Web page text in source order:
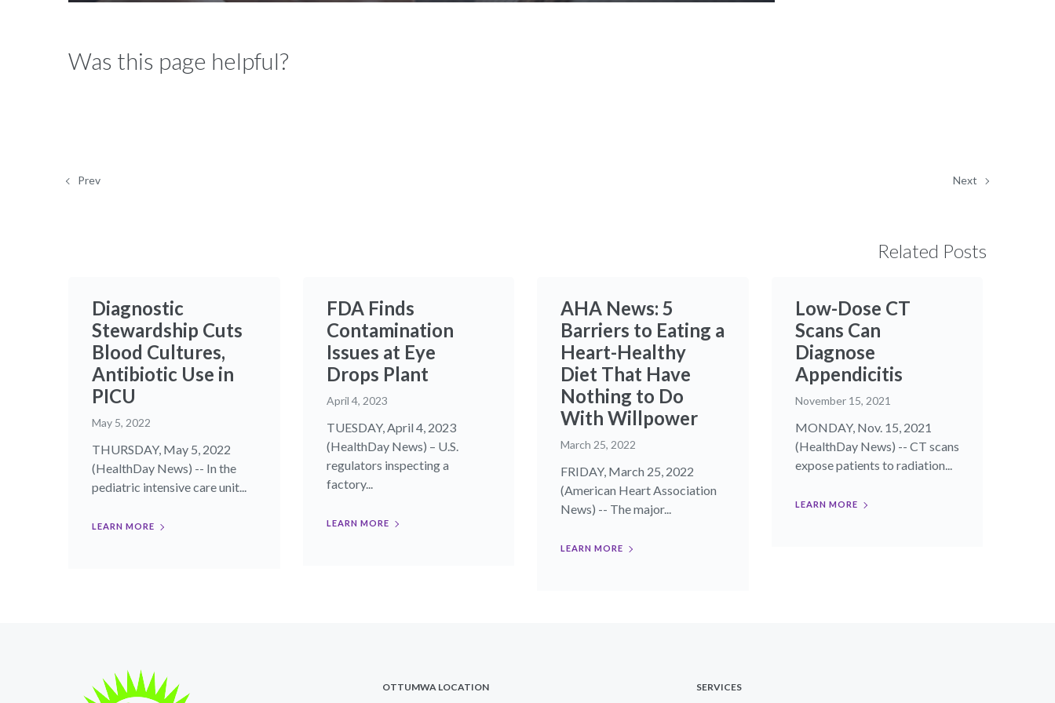
in-
Was this page helpful?
Prev Next
Related Posts
Diagnostic
Stewardship Cuts
Blood Cultures,
Antibiotic Use in
PICU
May 5, 2022
THURSDAY, May 5, 2022
(HealthDay News) -- In the
pediatric intensive care unit...
LEARN MORE
FDA Finds
Contamination
Issues at Eye
Drops Plant
April 4, 2023
TUESDAY, April 4, 2023
(HealthDay News) – U.S.
regulators inspecting a
factory...
LEARN MORE
AHA News: 5
Barriers to Eating a
Heart-Healthy
Diet That Have
Nothing to Do
With Willpower
March 25, 2022
FRIDAY, March 25, 2022
(American Heart Association
News) -- The major...
LEARN MORE
Low-Dose CT
Scans Can
Diagnose
Appendicitis
November 15, 2021
MONDAY, Nov. 15, 2021
(HealthDay News) -- CT scans
expose patients to radiation...
LEARN MORE
OTTUMWA LOCATION SERVICES